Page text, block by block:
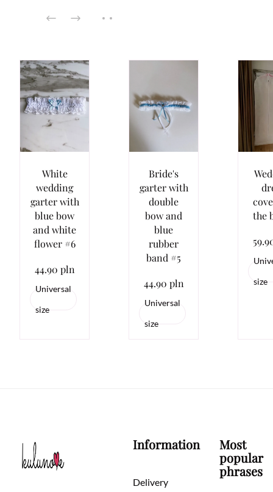
White
wedding
garter with
blue bow
and white
flower #6
44.90 pln
Universal
size
Bride's
garter with
double
bow and
blue
rubber
band #5
44.90 pln
Universal
size
the
size
Information
Delivery
Most
popular
phrases